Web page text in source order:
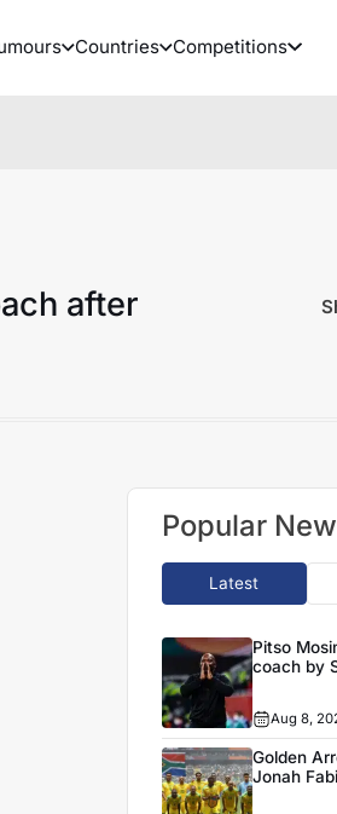
Countries Competitions
after
Popular
Latest
Pitso
coach by
Aug 8,
Golden
Jonah